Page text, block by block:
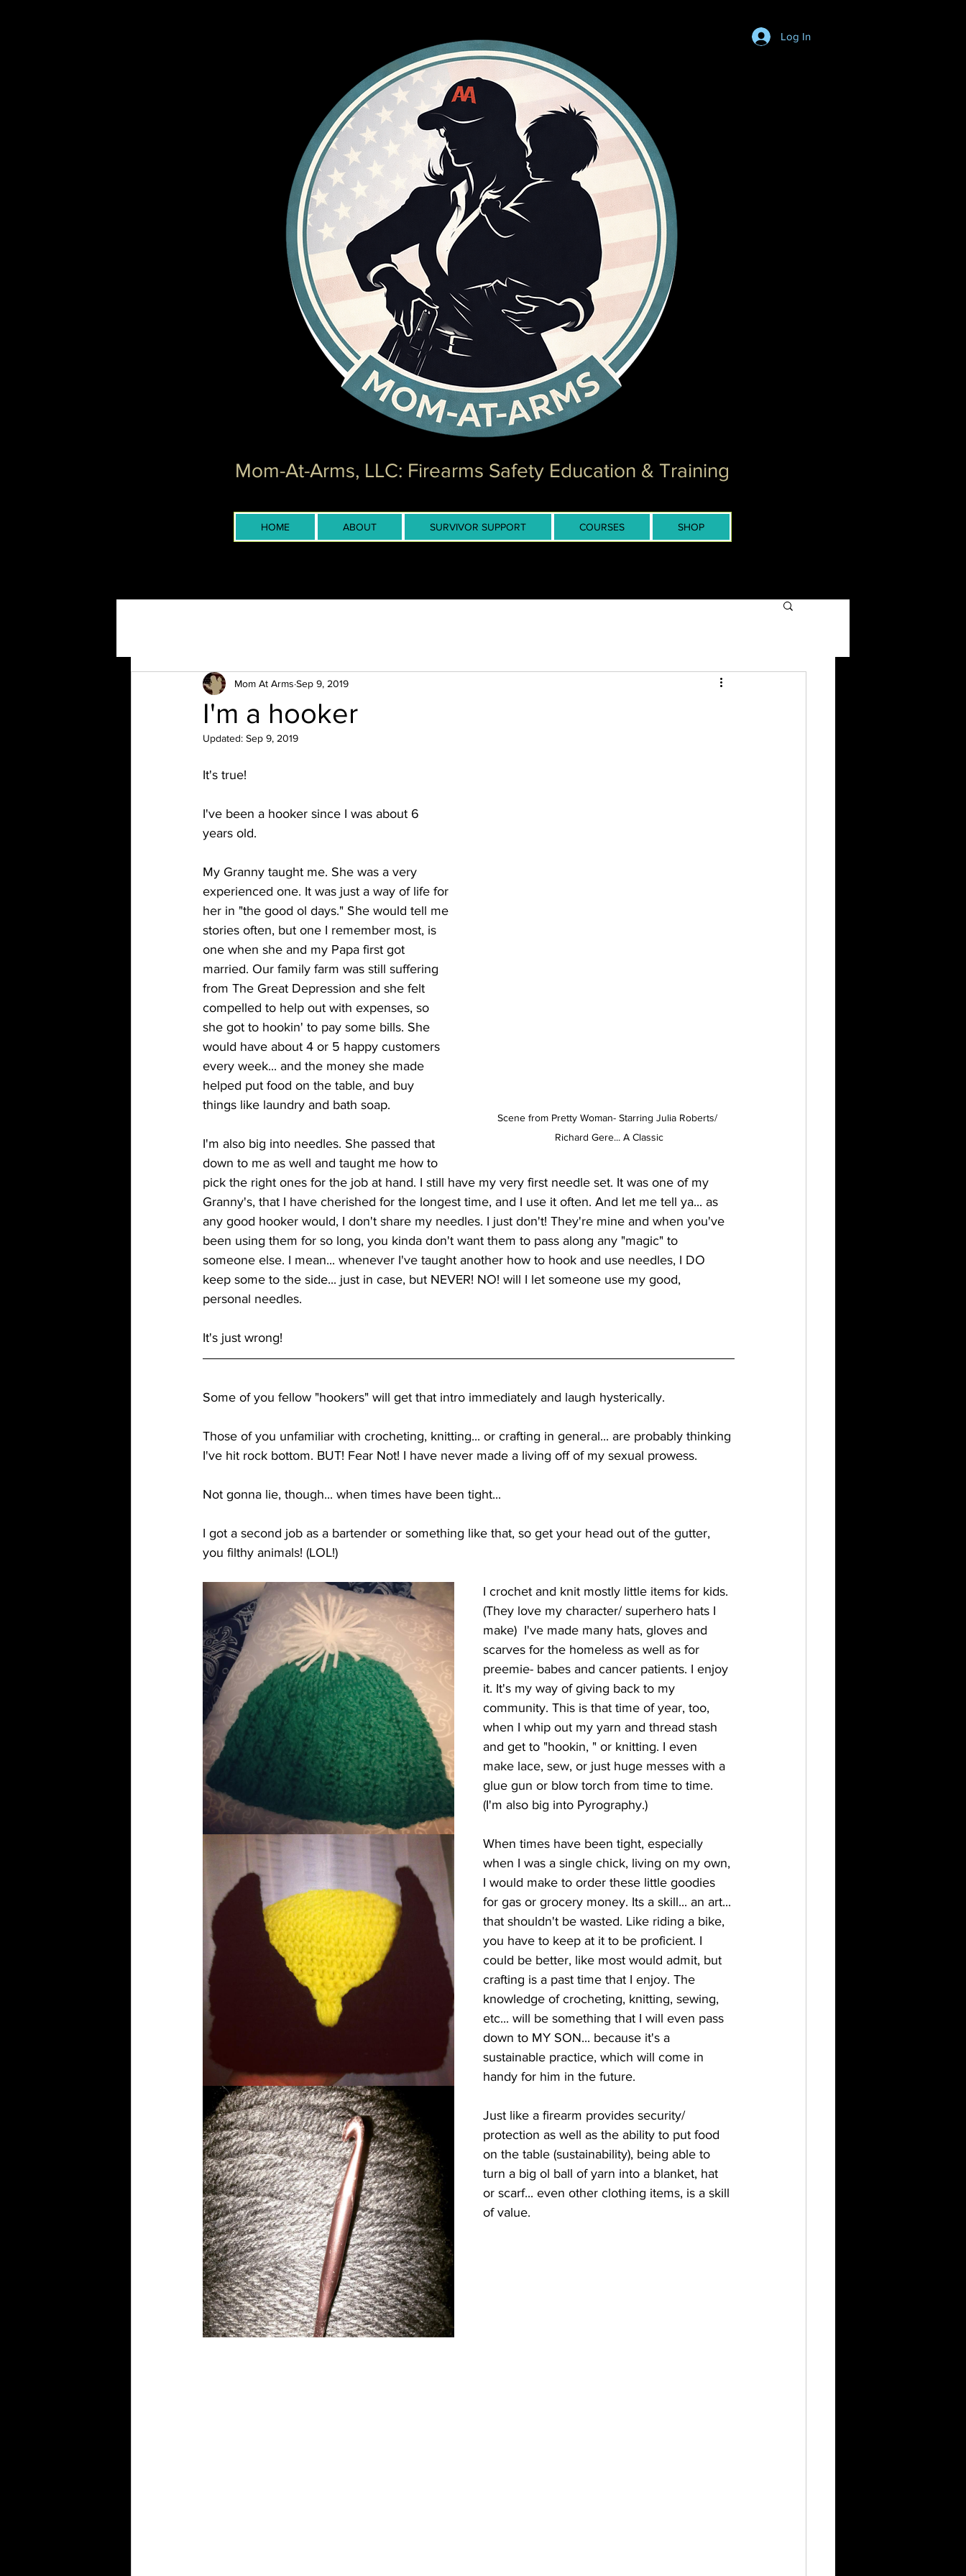
Log In
Mom-At-Arms, LLC: Firearms Safety Education & Training
HOME ABOUT SURVIVOR SUPPORT COURSES SHOP
I'm a hooker
Mom At Arms Sep 9, 2019
Updated: Sep 9, 2019
Scene from Pretty Woman- Starring Julia Roberts/
Richard Gere... A Classic
It's true!
I've been a hooker since I was about 6
years old.
My Granny taught me. She was a very
experienced one. It was just a way of life for
her in "the good ol days." She would tell me
stories often, but one I remember most, is
one when she and my Papa first got
married. Our family farm was still suffering
from The Great Depression and she felt
compelled to help out with expenses, so
she got to hookin' to pay some bills. She
would have about 4 or 5 happy customers
every week... and the money she made
helped put food on the table, and buy
things like laundry and bath soap.
I'm also big into needles. She passed that
down to me as well and taught me how to
pick the right ones for the job at hand. I still have my very first needle set. It was one of my
Granny's, that I have cherished for the longest time, and I use it often. And let me tell ya... as
any good hooker would, I don't share my needles. I just don't! They're mine and when you've
been using them for so long, you kinda don't want them to pass along any "magic" to
someone else. I mean... whenever I've taught another how to hook and use needles, I DO
keep some to the side... just in case, but NEVER! NO! will I let someone use my good,
personal needles.
It's just wrong!
Some of you fellow "hookers" will get that intro immediately and laugh hysterically.
Those of you unfamiliar with crocheting, knitting... or crafting in general... are probably thinking
I've hit rock bottom. BUT! Fear Not! I have never made a living off of my sexual prowess.
Not gonna lie, though... when times have been tight...
I got a second job as a bartender or something like that, so get your head out of the gutter,
you filthy animals! (LOL!)
I crochet and knit mostly little items for kids.
(They love my character/ superhero hats I
make)  I've made many hats, gloves and
scarves for the homeless as well as for
preemie- babes and cancer patients. I enjoy
it. It's my way of giving back to my
community. This is that time of year, too,
when I whip out my yarn and thread stash
and get to "hookin, " or knitting. I even
make lace, sew, or just huge messes with a
glue gun or blow torch from time to time.
(I'm also big into Pyrography.)
When times have been tight, especially
when I was a single chick, living on my own,
I would make to order these little goodies
for gas or grocery money. Its a skill... an art...
that shouldn't be wasted. Like riding a bike,
you have to keep at it to be proficient. I
could be better, like most would admit, but
crafting is a past time that I enjoy. The
knowledge of crocheting, knitting, sewing,
etc... will be something that I will even pass
down to MY SON... because it's a
sustainable practice, which will come in
handy for him in the future.
Just like a firearm provides security/
protection as well as the ability to put food
on the table (sustainability), being able to
turn a big ol ball of yarn into a blanket, hat
or scarf... even other clothing items, is a skill
of value.